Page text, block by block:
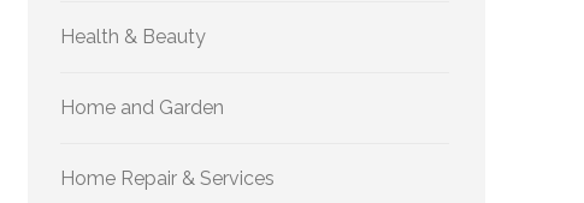
Health & Beauty
Home and Garden
Home Repair & Services